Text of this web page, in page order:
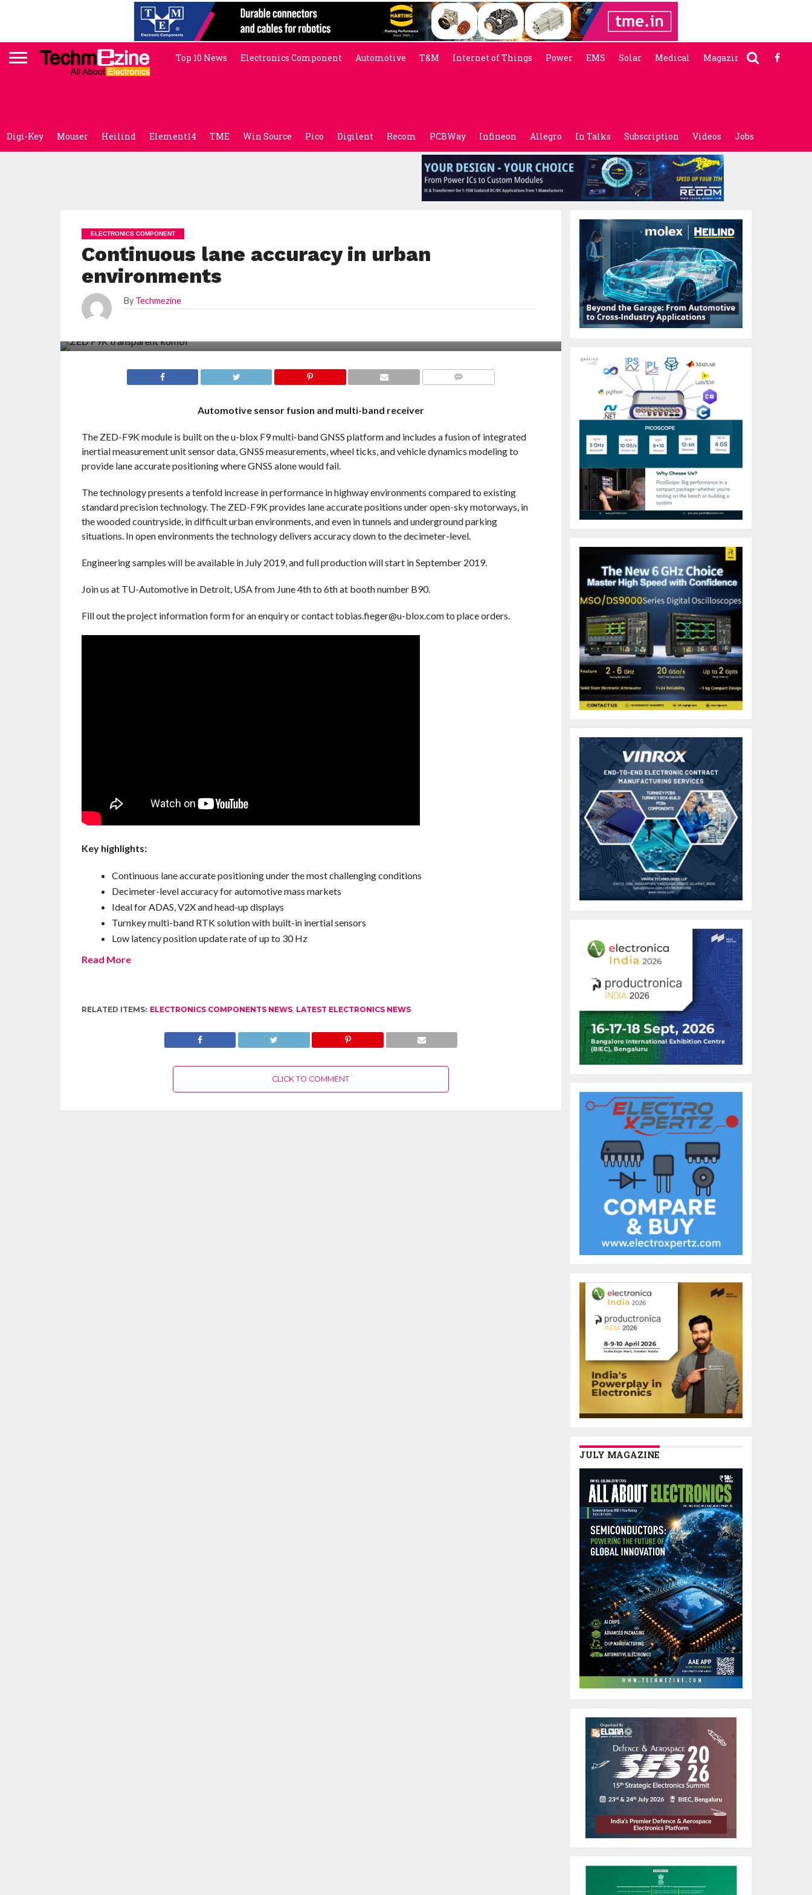
Top 10 News Electronics Component Automotive T&M Internet of Things Power EMS Solar Medical Magazine
Digi-Key Mouser Heilind Element14 TME Win Source Pico Digilent Recom PCBWay Infineon Allegro In Talks Subscription Videos Jobs
ELECTRONICS COMPONENT
Continuous lane accuracy in urban
environments
By Techmezine
Automotive sensor fusion and multi-band receiver
The ZED-F9K module is built on the u-blox F9 multi-band GNSS platform and includes a fusion of integrated
inertial measurement unit sensor data, GNSS measurements, wheel ticks, and vehicle dynamics modeling to
provide lane accurate positioning where GNSS alone would fail.
The technology presents a tenfold increase in performance in highway environments compared to existing
standard precision technology. The ZED-F9K provides lane accurate positions under open-sky motorways, in
the wooded countryside, in difficult urban environments, and even in tunnels and underground parking
situations. In open environments the technology delivers accuracy down to the decimeter-level.
Engineering samples will be available in July 2019, and full production will start in September 2019.
Join us at TU-Automotive in Detroit, USA from June 4th to 6th at booth number B90.
Fill out the project information form for an enquiry or contact tobias.fieger@u-blox.com to place orders.
Key highlights:
Continuous lane accurate positioning under the most challenging conditions
Decimeter-level accuracy for automotive mass markets
Ideal for ADAS, V2X and head-up displays
Turnkey multi-band RTK solution with built-in inertial sensors
Low latency position update rate of up to 30 Hz
Read More
RELATED ITEMS: ELECTRONICS COMPONENTS NEWS, LATEST ELECTRONICS NEWS
CLICK TO COMMENT
JULY MAGAZINE